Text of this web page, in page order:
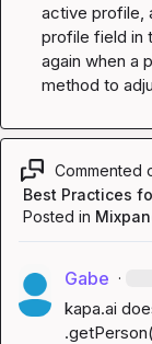
active profile,
profile field in
again when a
method to
Commented
Best Practices
Posted in
Gabe ·
kapa.ai